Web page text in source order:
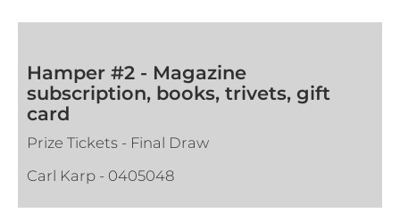
Hamper #2 - Magazine
subscription, books, trivets, gift
card
Prize Tickets - Final Draw
Carl Karp - 0405048